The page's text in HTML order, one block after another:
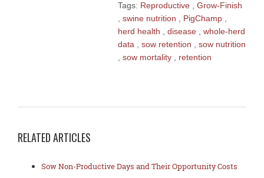
Tags: Reproductive ,Grow-Finish
,swine nutrition , PigChamp ,
herd health ,disease ,whole-herd
data ,sow retention ,sow nutrition
,sow mortality , retention
RELATED ARTICLES
Sow Non-Productive Days and Their Opportunity Costs